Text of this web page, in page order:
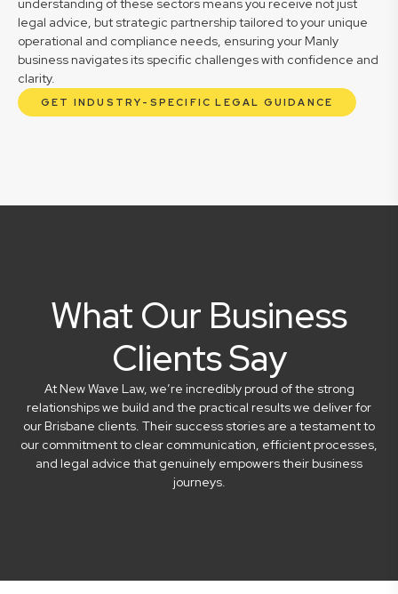
understanding of these sectors means you receive not just
legal advice, but strategic partnership tailored to your unique
operational and compliance needs, ensuring your Manly
business navigates its specific challenges with confidence and
clarity.
GET INDUSTRY-SPECIFIC LEGAL GUIDANCE
What Our Business
Clients Say
At New Wave Law, we’re incredibly proud of the strong
relationships we build and the practical results we deliver for
our Brisbane clients. Their success stories are a testament to
our commitment to clear communication, efficient processes,
and legal advice that genuinely empowers their business
journeys.